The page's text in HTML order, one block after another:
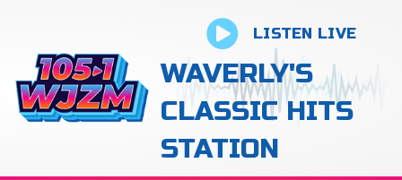
LISTEN LIVE
WAVERLY'S
CLASSIC HITS
STATION